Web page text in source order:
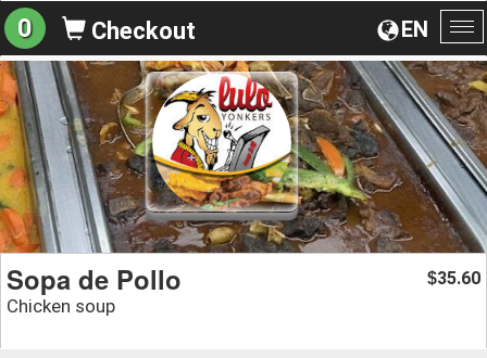
EN
0 Checkout
Sopa de Pollo
Chicken soup
$35.60